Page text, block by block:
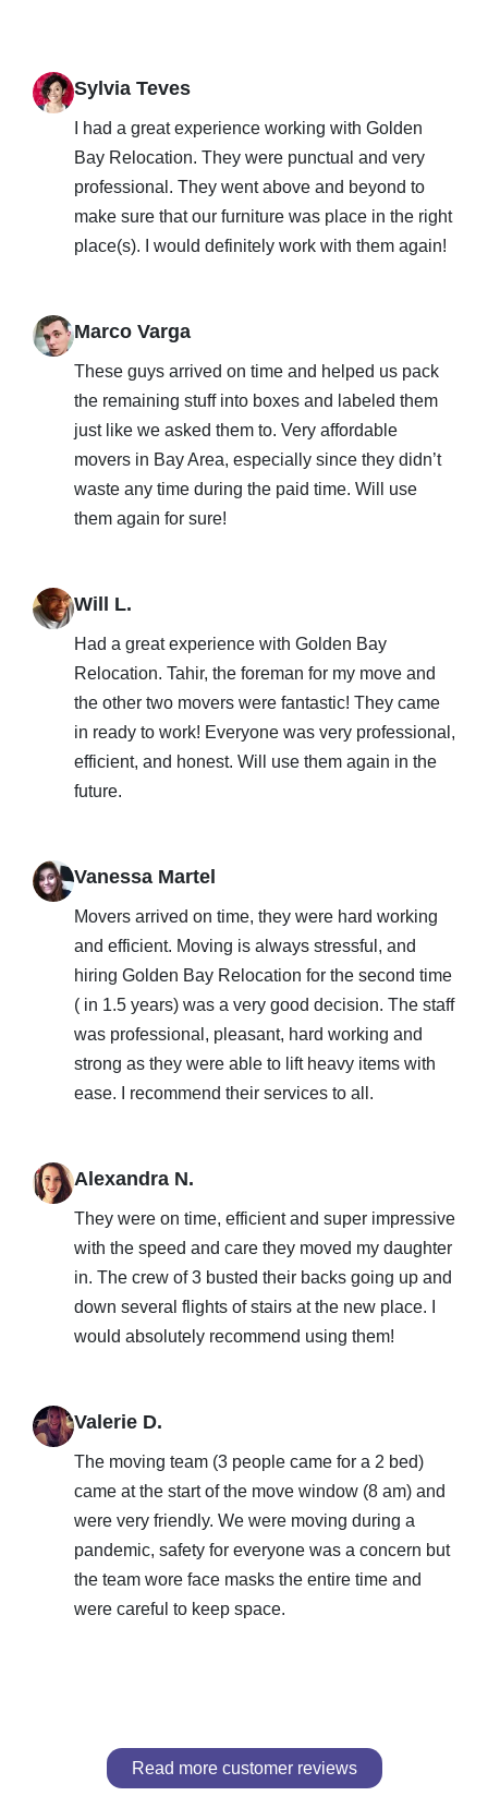
Sylvia Teves
I had a great experience working with Golden
Bay Relocation. They were punctual and very
professional. They went above and beyond to
make sure that our furniture was place in the right
place(s). I would definitely work with them again!
Marco Varga
These guys arrived on time and helped us pack
the remaining stuff into boxes and labeled them
just like we asked them to. Very affordable
movers in Bay Area, especially since they didn’t
waste any time during the paid time. Will use
them again for sure!
Will L.
Had a great experience with Golden Bay
Relocation. Tahir, the foreman for my move and
the other two movers were fantastic! They came
in ready to work! Everyone was very professional,
efficient, and honest. Will use them again in the
future.
Vanessa Martel
Movers arrived on time, they were hard working
and efficient. Moving is always stressful, and
hiring Golden Bay Relocation for the second time
( in 1.5 years) was a very good decision. The staff
was professional, pleasant, hard working and
strong as they were able to lift heavy items with
ease. I recommend their services to all.
Alexandra N.
They were on time, efficient and super impressive
with the speed and care they moved my daughter
in. The crew of 3 busted their backs going up and
down several flights of stairs at the new place. I
would absolutely recommend using them!
Valerie D.
The moving team (3 people came for a 2 bed)
came at the start of the move window (8 am) and
were very friendly. We were moving during a
pandemic, safety for everyone was a concern but
the team wore face masks the entire time and
were careful to keep space.
Read more customer reviews